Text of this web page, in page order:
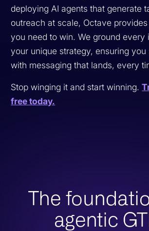
deploying AI agents that generate
outreach at scale, Octave
you need to win. We ground every
your unique strategy, ensuring
with messaging that lands, every
Stop winging it and start winning.
free today.
The
agentic